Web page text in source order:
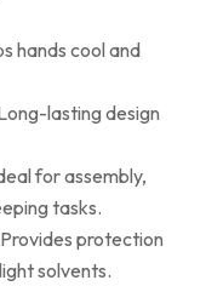
hands cool and
lasting design
for assembly,
tasks.
protection
solvents.